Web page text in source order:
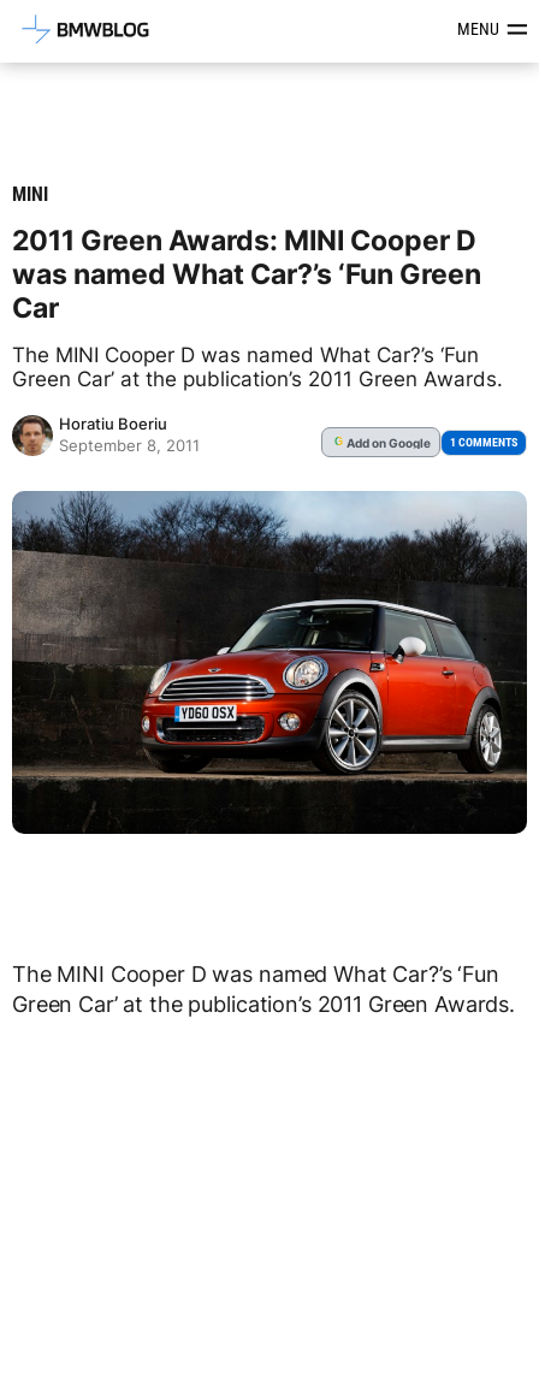
Latest BMW News, Reviews &MENU
MINI
2011 Green Awards: MINI Cooper D
was named What Car?’s ‘Fun Green
Car
The MINI Cooper D was named What Car?’s ‘Fun
Green Car’ at the publication’s 2011 Green Awards.
Horatiu Boeriu
September 8, 2011
G Addon Google 1 COMMENTS
The MINI Cooper D was named What Car?’s ‘Fun
Green Car’ at the publication’s 2011 Green Awards.